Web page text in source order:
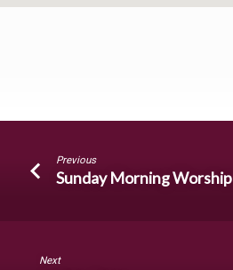
Sunday
Evening
Worship
Previous
Sunday Morning Worship
Next